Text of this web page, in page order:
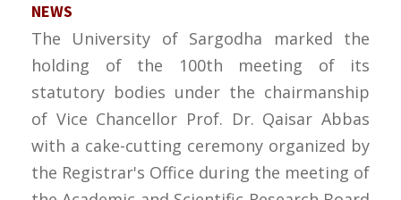
NEWS
The University of Sargodha marked the
holding of the 100th meeting of its
statutory bodies under the chairmanship
of Vice Chancellor Prof. Dr. Qaisar Abbas
with a cake-cutting ceremony organized by
the Registrar's Office during the meeting of